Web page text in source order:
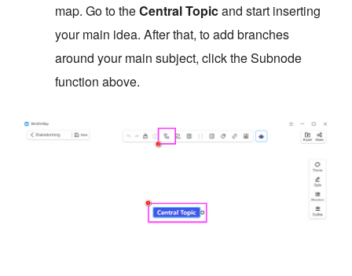
map. Go to theCentral Topicand start inserting
your main idea. After that, to add branches
around your main subject, click the Subnode
function above.